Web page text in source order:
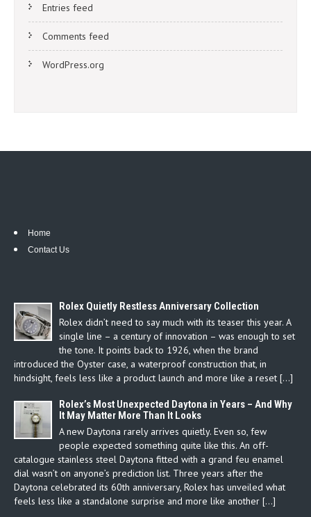
Entries feed
Comments feed
WordPress.org
Home
Contact Us
Rolex Quietly Restless Anniversary Collection
Rolex didn’t need to say much with its teaser this year. A
single line – a century of innovation – was enough to set
the tone. It points back to 1926, when the brand
introduced the Oyster case, a waterproof construction that, in
hindsight, feels less like a product launch and more like a reset […]
Rolex’s Most Unexpected Daytona in Years – And Why
It May Matter More Than It Looks
A new Daytona rarely arrives quietly. Even so, few
people expected something quite like this. An off-
catalogue stainless steel Daytona fitted with a grand feu enamel
dial wasn’t on anyone’s prediction list. Three years after the
Daytona celebrated its 60th anniversary, Rolex has unveiled what
feels less like a standalone surprise and more like another […]